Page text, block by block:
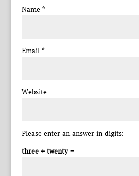
Name *
Email *
Website
Please enter an answer in digits:
three + twenty =